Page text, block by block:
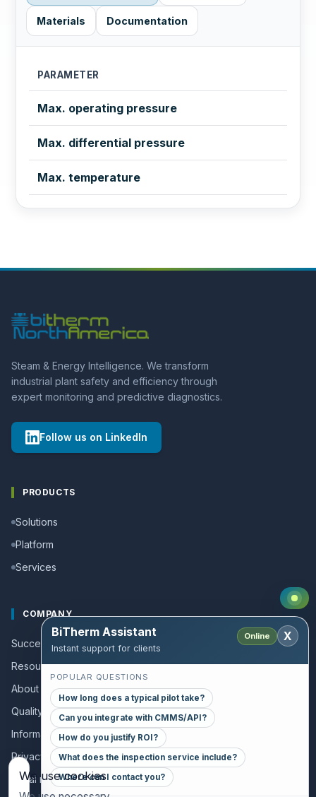
Materials Documentation
PARAMETER
Max. operating pressure
Max. differential pressure
Max. temperature
Steam & Energy Intelligence. We transform
industrial plant safety and efficiency through
expert monitoring and predictive diagnostics.
Follow us on LinkedIn
PRODUCTS
Solutions
Platform
Services
COMPANY
Success stories
Resources and Guides
About us
Quality policy
Information for collaborators
Privacy policy
Legal notice
BiTherm Assistant
Instant support for clients
Online X
POPULAR QUESTIONS
How long does a typical pilot take?
Can you integrate with CMMS/API?
How do you justify ROI?
What does the inspection service include?
Where can I contact you?
We use cookies